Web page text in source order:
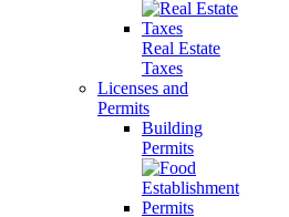
Real Estate
Taxes
Licenses and
Permits
Building
Permits